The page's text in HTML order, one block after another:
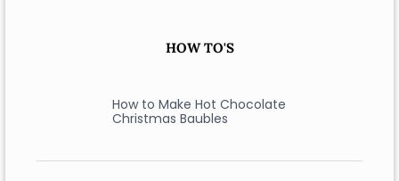
HOW TO'S
How to Make Hot Chocolate
Christmas Baubles